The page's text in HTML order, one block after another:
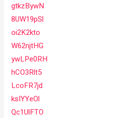
gtkzBywN
8UW19pSl
oi2K2kto
W62njtHG
ywLPe0RH
hCO3Rlt5
LcoFR7jd
ksIYYeOl
Qc1UlFTO